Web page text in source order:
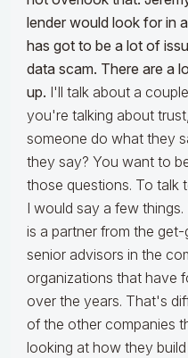
lender would look for in
has got to be a lot of
data scam. There are a
up. I'll talk about a
you're talking about
someone do what they
they say? You want to
those questions. To talk
I would say a few
is a partner from the
senior advisors in the
organizations that have
over the years. That's
of the other companies
looking at how they